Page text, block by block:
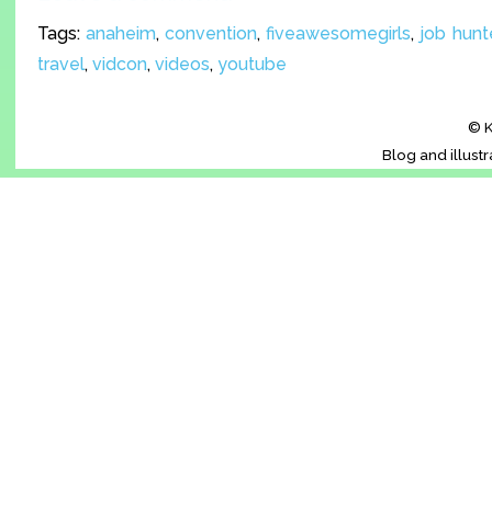
Tags:anaheim,convention,fiveawesomegirls, job
travel, vidcon, videos, youtube
©
Blog and